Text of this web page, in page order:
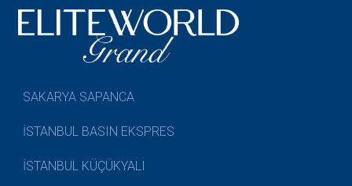
SAKARYA SAPANCA
İSTANBUL BASIN EKSPRES
İSTANBUL KÜÇÜKYALI